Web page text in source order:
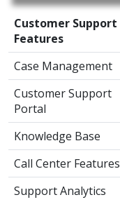
Customer Support
Features
Case Management
Customer Support
Portal
Knowledge Base
Call Center Features
Support Analytics